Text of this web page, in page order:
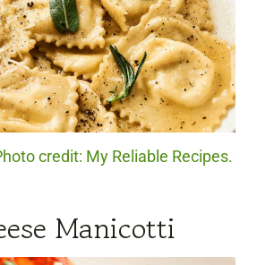
credit: My Reliable Recipes.
Manicotti